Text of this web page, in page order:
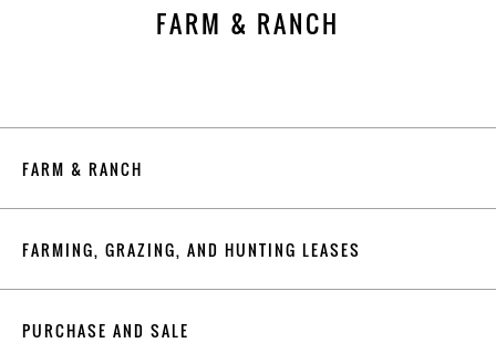
FARM & RANCH
FARM & RANCH
FARMING, GRAZING, AND HUNTING LEASES
PURCHASE AND SALE